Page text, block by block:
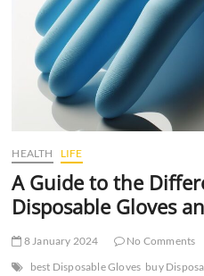
HEALTH LIFE
A Guide to the
Disposable Gloves
8 January 2024
No Comments
best Disposable Gloves buy